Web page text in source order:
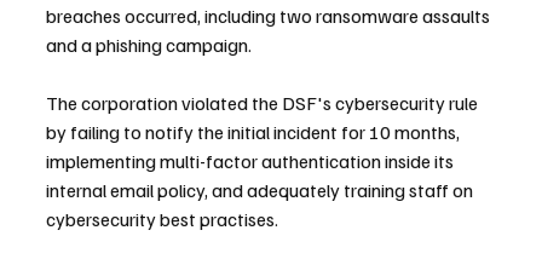
breaches occurred, including two ransomware assaults
and a phishing campaign.
The corporation violated the DSF's cybersecurity rule
by failing to notify the initial incident for 10 months,
implementing multi-factor authentication inside its
internal email policy, and adequately training staff on
cybersecurity best practises.